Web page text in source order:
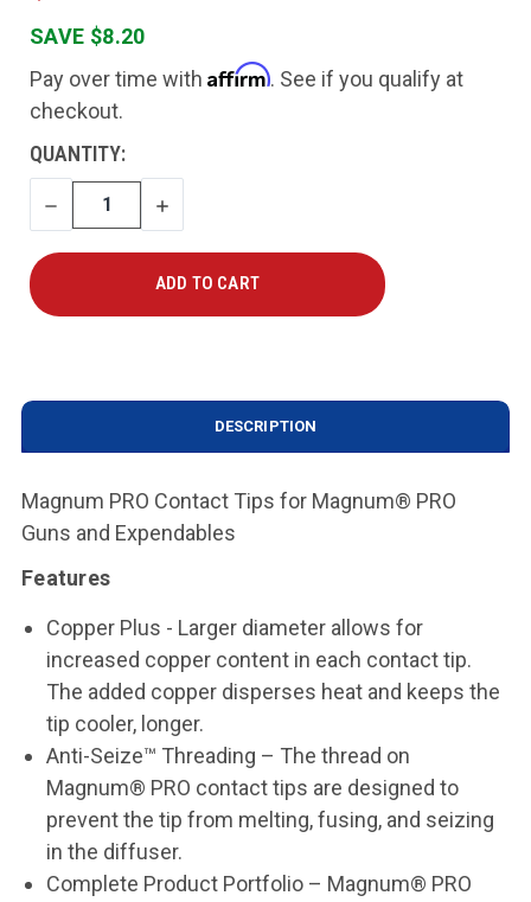
SAVE $8.20
Pay over time with Affirm. See if you qualify at
checkout.
CURRENT
STOCK:
QUANTITY:
DECREASE
QUANTITY
INCREASE
QUANTITY
DESCRIPTION
Magnum PRO Contact Tips for Magnum® PRO
Guns and Expendables
Features
Copper Plus - Larger diameter allows for
increased copper content in each contact tip.
The added copper disperses heat and keeps the
tip cooler, longer.
Anti-Seize™ Threading – The thread on
Magnum® PRO contact tips are designed to
prevent the tip from melting, fusing, and seizing
in the diffuser.
Complete Product Portfolio – Magnum® PRO